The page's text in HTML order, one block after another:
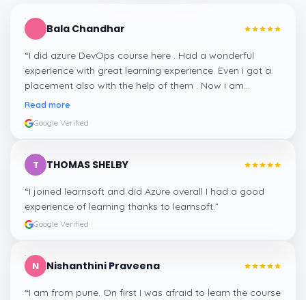
Bala Chandhar
“I did azure DevOps course here . Had a wonderful
experience with great learning experience. Even i got a
placement also with the help of them . Now i am
working at a good company with decent package. I
related courses thanks to learnsoft
Read more
Google Verified
T THOMAS SHELBY
“I joined learnsoft and did Azure overall I had a good
experience of learning thanks to learnsoft.”
Google Verified
N Nishanthini Praveena
“I am from pune. On first I was afraid to learn the course